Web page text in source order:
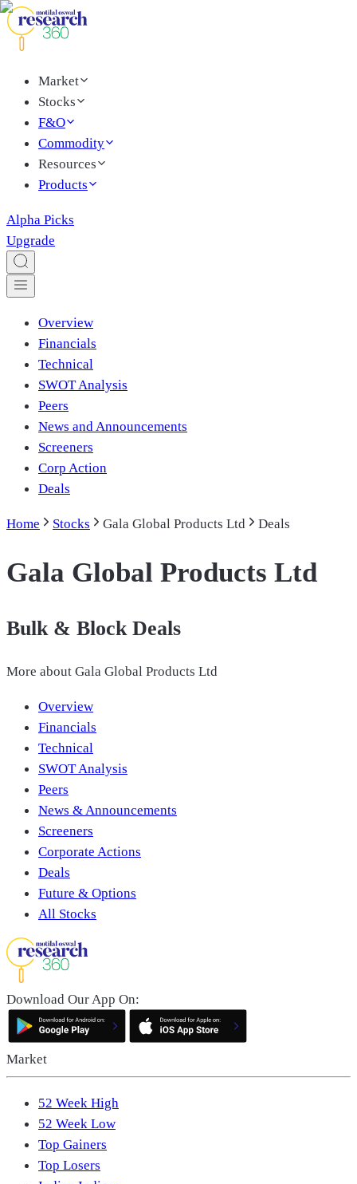
Market
Stocks
F&O
Commodity
Resources
Products
Alpha Picks
Upgrade
Overview
Financials
Technical
SWOT Analysis
Peers
News and Announcements
Screeners
Corp Action
Deals
Home Stocks Gala Global Products Ltd Deals
Gala Global Products Ltd
Bulk & Block Deals
More about Gala Global Products Ltd
Overview
Financials
Technical
SWOT Analysis
Peers
News & Announcements
Screeners
Corporate Actions
Deals
Future & Options
All Stocks
Download Our App On:
Market
52 Week High
52 Week Low
Top Gainers
Top Losers